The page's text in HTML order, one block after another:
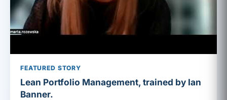
FEATURED STORY
Lean Portfolio Management, trained by Ian
Banner.